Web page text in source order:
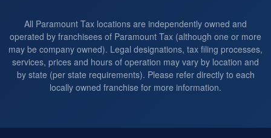
All Paramount Tax locations are independently owned and
operated by franchisees of Paramount Tax (although one or more
may be company owned). Legal designations, tax filing processes,
services, prices and hours of operation may vary by location and
by state (per state requirements). Please refer directly to each
locally owned franchise for more information.